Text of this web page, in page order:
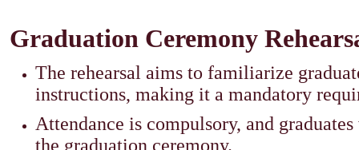
Graduation Ceremony
The rehearsal aims to familiarize
instructions, making it a mandatory
Attendance is compulsory, and
the graduation ceremony.